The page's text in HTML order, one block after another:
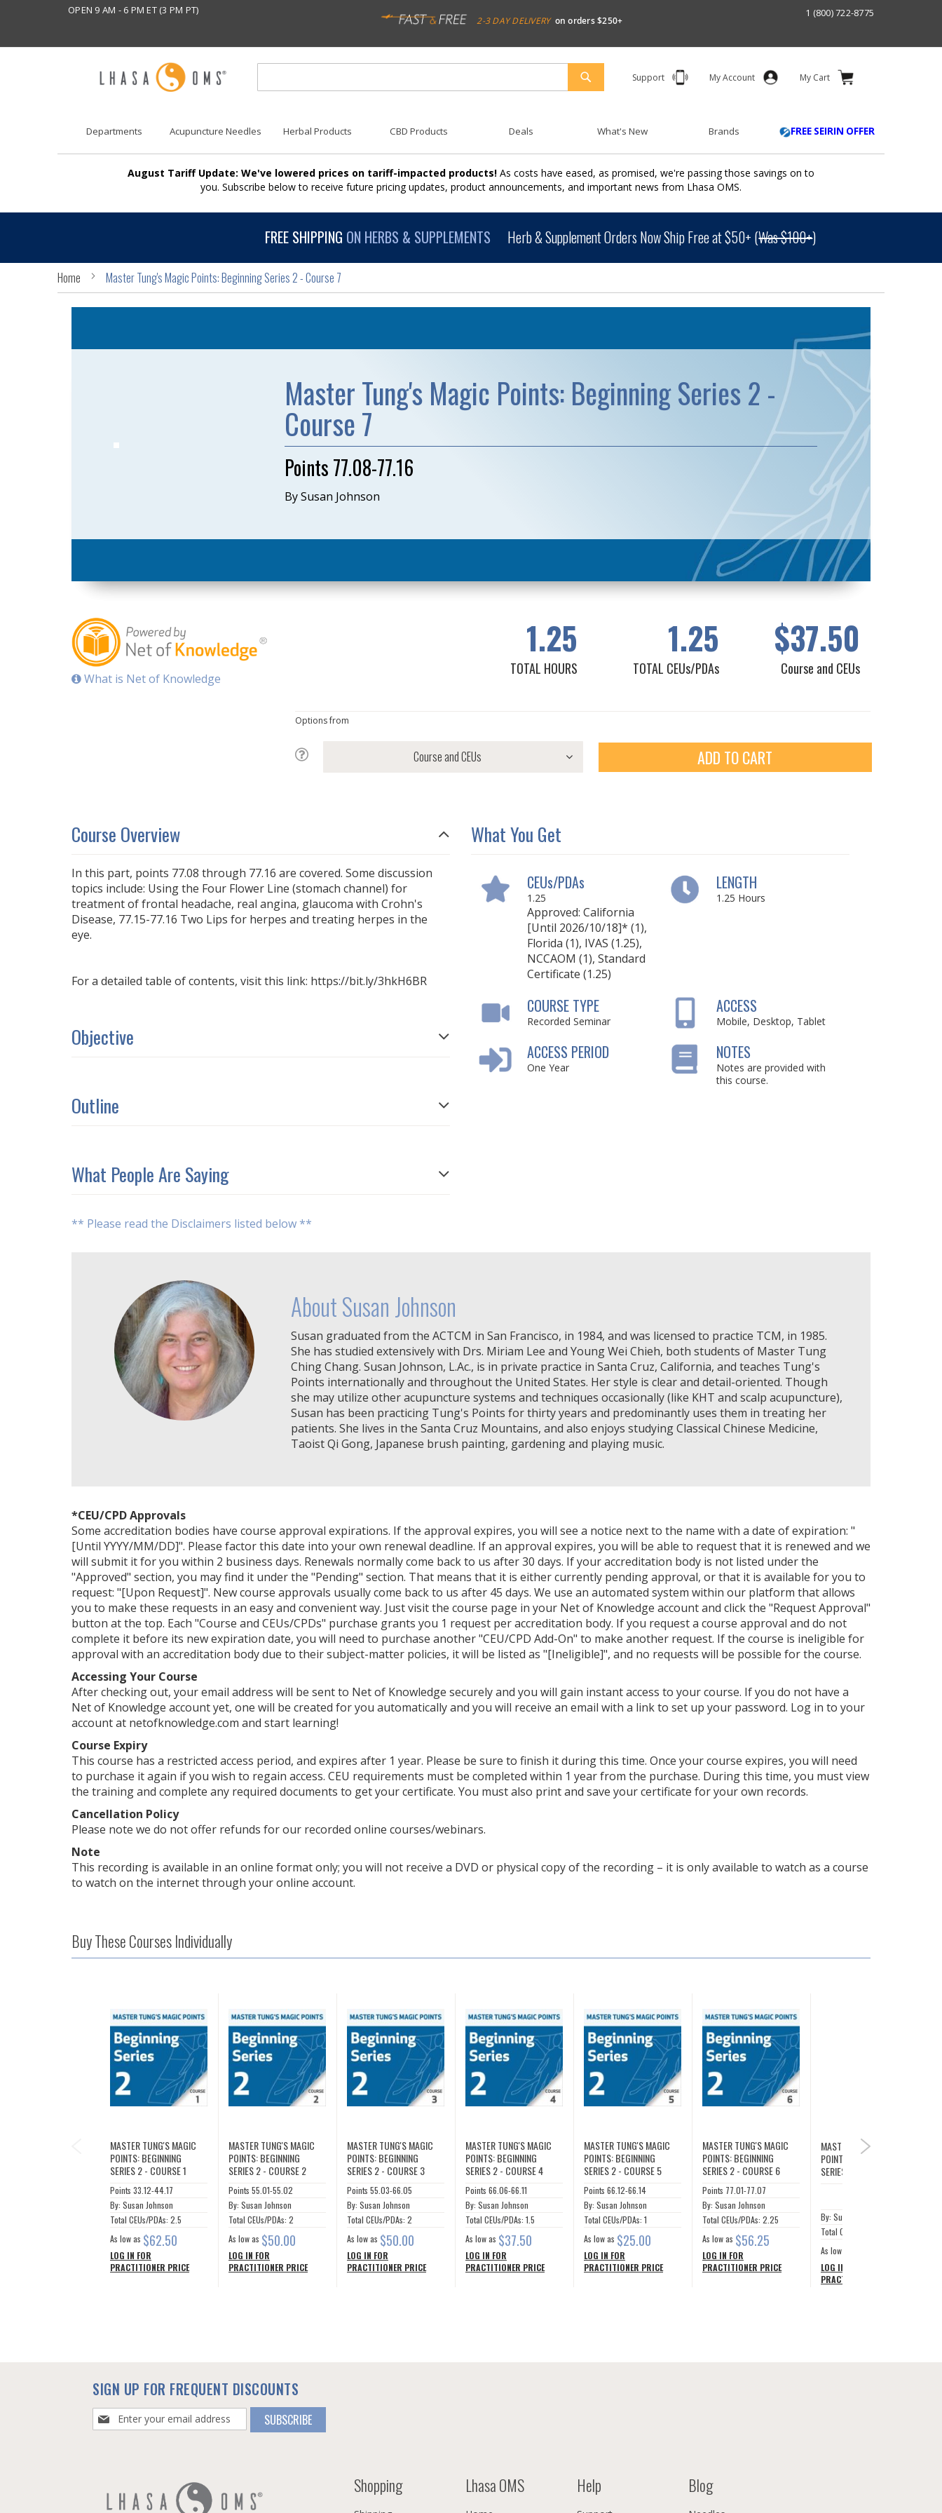
OPEN 9 AM - 6 PM ET (3 PM PT)
2-3 DAY DELIVERY on orders $250+
1 (800) 722-8775
Support My Account My Cart
SEARCH
Departments Acupuncture Needles Herbal Products CBD Products Deals What's New Brands FREE SEIRIN OFFER
August Tariff Update: We've lowered prices on tariff-impacted products! As costs have eased, as promised, we're passing those savings on to
you. Subscribe below to receive future pricing updates, product announcements, and important news from Lhasa OMS.
FREE SHIPPING ON HERBS & SUPPLEMENTS Herb & Supplement Orders Now Ship Free at $50+ (Was $100+)
Home Master Tung's Magic Points: Beginning Series 2 - Course 7
Master Tung's Magic Points: Beginning Series 2 -
Course 7
Points 77.08-77.16
By Susan Johnson
What is Net of Knowledge
1.25
TOTAL HOURS
1.25
TOTAL CEUs/PDAs
$37.50
Course and CEUs
Options from
ADD TO CART
What You Get
CEUs/PDAs
1.25
Approved: California
[Until 2026/10/18]* (1),
Florida (1), IVAS (1.25),
NCCAOM (1), Standard
Certificate (1.25)
LENGTH
1.25 Hours
COURSE TYPE
Recorded Seminar
ACCESS
Mobile, Desktop, Tablet
ACCESS PERIOD
One Year
NOTES
Notes are provided with
this course.
Course Overview
In this part, points 77.08 through 77.16 are covered. Some discussion
topics include: Using the Four Flower Line (stomach channel) for
treatment of frontal headache, real angina, glaucoma with Crohn's
Disease, 77.15-77.16 Two Lips for herpes and treating herpes in the
eye.
For a detailed table of contents, visit this link: https://bit.ly/3hkH6BR
Objective
Outline
What People Are Saying
** Please read the Disclaimers listed below **
About Susan Johnson
Susan graduated from the ACTCM in San Francisco, in 1984, and was licensed to practice TCM, in 1985.
She has studied extensively with Drs. Miriam Lee and Young Wei Chieh, both students of Master Tung
Ching Chang. Susan Johnson, L.Ac., is in private practice in Santa Cruz, California, and teaches Tung's
Points internationally and throughout the United States. Her style is clear and detail-oriented. Though
she may utilize other acupuncture systems and techniques occasionally (like KHT and scalp acupuncture),
Susan has been practicing Tung's Points for thirty years and predominantly uses them in treating her
patients. She lives in the Santa Cruz Mountains, and also enjoys studying Classical Chinese Medicine,
Taoist Qi Gong, Japanese brush painting, gardening and playing music.
*CEU/CPD Approvals
Some accreditation bodies have course approval expirations. If the approval expires, you will see a notice next to the name with a date of expiration: "
[Until YYYY/MM/DD]". Please factor this date into your own renewal deadline. If an approval expires, you will be able to request that it is renewed and we
will submit it for you within 2 business days. Renewals normally come back to us after 30 days. If your accreditation body is not listed under the
"Approved" section, you may find it under the "Pending" section. That means that it is either currently pending approval, or that it is available for you to
request: "[Upon Request]". New course approvals usually come back to us after 45 days. We use an automated system within our platform that allows
you to make these requests in an easy and convenient way. Just visit the course page in your Net of Knowledge account and click the "Request Approval"
button at the top. Each "Course and CEUs/CPDs" purchase grants you 1 request per accreditation body. If you request a course approval and do not
complete it before its new expiration date, you will need to purchase another "CEU/CPD Add-On" to make another request. If the course is ineligible for
approval with an accreditation body due to their subject-matter policies, it will be listed as "[Ineligible]", and no requests will be possible for the course.
Accessing Your Course
After checking out, your email address will be sent to Net of Knowledge securely and you will gain instant access to your course. If you do not have a
Net of Knowledge account yet, one will be created for you automatically and you will receive an email with a link to set up your password. Log in to your
account at netofknowledge.com and start learning!
Course Expiry
This course has a restricted access period, and expires after 1 year. Please be sure to finish it during this time. Once your course expires, you will need
to purchase it again if you wish to regain access. CEU requirements must be completed within 1 year from the purchase. During this time, you must view
the training and complete any required documents to get your certificate. You must also print and save your certificate for your own records.
Cancellation Policy
Please note we do not offer refunds for our recorded online courses/webinars.
Note
This recording is available in an online format only; you will not receive a DVD or physical copy of the recording – it is only available to watch as a course
to watch on the internet through your online account.
Buy These Courses Individually
MASTER TUNG'S MAGIC
POINTS: BEGINNING
SERIES 2 - COURSE 1
Points 33.12-44.17
By: Susan Johnson
Total CEUs/PDAs: 2.5
As low as $62.50
LOG IN FOR
PRACTITIONER PRICE
MASTER TUNG'S MAGIC
POINTS: BEGINNING
SERIES 2 - COURSE 2
Points 55.01-55.02
By: Susan Johnson
Total CEUs/PDAs: 2
As low as $50.00
LOG IN FOR
PRACTITIONER PRICE
MASTER TUNG'S MAGIC
POINTS: BEGINNING
SERIES 2 - COURSE 3
Points 55.03-66.05
By: Susan Johnson
Total CEUs/PDAs: 2
As low as $50.00
LOG IN FOR
PRACTITIONER PRICE
MASTER TUNG'S MAGIC
POINTS: BEGINNING
SERIES 2 - COURSE 4
Points 66.06-66.11
By: Susan Johnson
Total CEUs/PDAs: 1.5
As low as $37.50
LOG IN FOR
PRACTITIONER PRICE
MASTER TUNG'S MAGIC
POINTS: BEGINNING
SERIES 2 - COURSE 5
Points 66.12-66.14
By: Susan Johnson
Total CEUs/PDAs: 1
As low as $25.00
LOG IN FOR
PRACTITIONER PRICE
MASTER TUNG'S MAGIC
POINTS: BEGINNING
SERIES 2 - COURSE 6
Points 77.01-77.07
By: Susan Johnson
Total CEUs/PDAs: 2.25
As low as $56.25
LOG IN FOR
PRACTITIONER PRICE
MASTER TUNG'S MAGIC
POINTS: BEGINNING
SERIES 2
By: Susan Johnson
Total CEUs/PDAs: 12.5
As low as
LOG IN FOR
PRACTITIONER PRICE
NEXT
SIGN UP FOR FREQUENT DISCOUNTS
Sign
Up
SUBSCRIBE
Shopping Lhasa OMS Help Blog